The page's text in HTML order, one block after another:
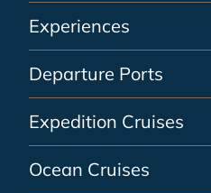
Experiences
Departure Ports
Expedition Cruises
Ocean Cruises